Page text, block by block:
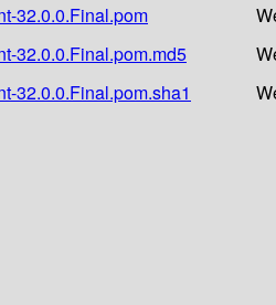
32.0.0.Final.pom
32.0.0.Final.pom.md5
32.0.0.Final.pom.sha1